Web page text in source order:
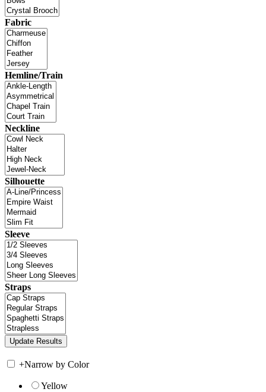
Fabric
Hemline/Train
Neckline
Silhouette
Sleeve
Straps
+Narrow by Color
Yellow